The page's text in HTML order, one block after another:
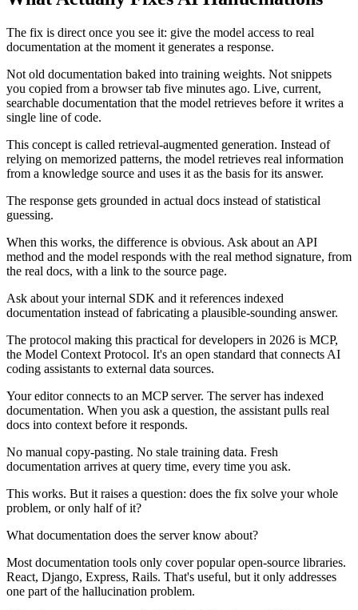
The fix is direct once you see it: give the model access to real
documentation at the moment it generates a response.
Not old documentation baked into training weights. Not snippets
you copied from a browser tab five minutes ago. Live, current,
searchable documentation that the model retrieves before it writes a
single line of code.
This concept is called retrieval-augmented generation. Instead of
relying on memorized patterns, the model retrieves real information
from a knowledge source and uses it as the basis for its answer.
The response gets grounded in actual docs instead of statistical
guessing.
When this works, the difference is obvious. Ask about an API
method and the model responds with the real method signature, from
the real docs, with a link to the source page.
Ask about your internal SDK and it references indexed
documentation instead of fabricating a plausible-sounding answer.
The protocol making this practical for developers in 2026 is MCP,
the Model Context Protocol. It's an open standard that connects AI
coding assistants to external data sources.
Your editor connects to an MCP server. The server has indexed
documentation. When you ask a question, the assistant pulls real
docs into context before it responds.
No manual copy-pasting. No stale training data. Fresh
documentation arrives at query time, every time you ask.
This works. But it raises a question: does the fix solve your whole
problem, or only half of it?
What documentation does the server know about?
Most documentation tools only cover popular open-source libraries.
React, Django, Express, Rails. That's useful, but it only addresses
one part of the hallucination problem.